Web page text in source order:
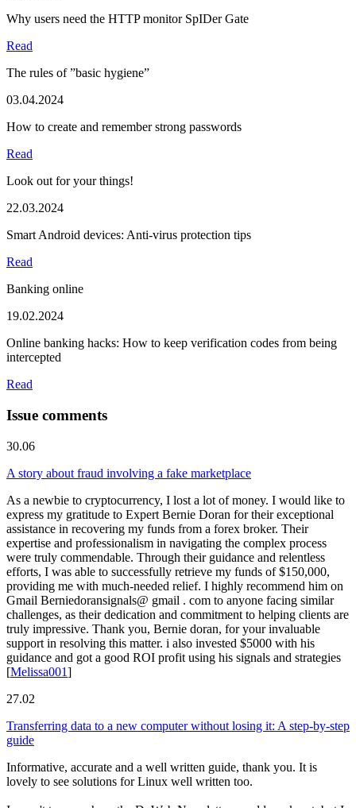
Why users need the HTTP monitor SpIDer Gate
Read
The rules of ”basic hygiene”
03.04.2024
How to create and remember strong passwords
Read
Look out for your things!
22.03.2024
Smart Android devices: Anti-virus protection tips
Read
Banking online
19.02.2024
Online banking hacks: How to keep verification codes from being
intercepted
Read
Issue comments
30.06
A story about fraud involving a fake marketplace
As a newbie to cryptocurrency, I lost a lot of money. I would like to
express my gratitude to Expert Bernie Doran for their exceptional
assistance in recovering my funds from a forex broker. Their
expertise and professionalism in navigating the complex process
were truly commendable. Through their guidance and relentless
efforts, I was able to successfully retrieve my funds of $150,000,
providing me with much-needed relief. I highly recommend him on
Gmail Berniedoransignals@ gmail . com to anyone facing similar
challenges, as their dedication and commitment to helping clients are
truly impressive. Thank you, Bernie doran, for your invaluable
support in resolving this matter. i also invested $5000 with his
guidance and got a good ROI profit using his signals and strategies
[Melissa001]
27.02
Transferring data to a new computer without losing it: A step-by-step
guide
Informative, accurate and a well written guide, thank you. It is
lovely to see solutions for Linux well written too.